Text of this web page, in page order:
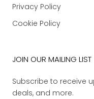
Privacy Policy
Cookie Policy
JOIN OUR MAILING LIST
Subscribe to receive
deals, and more.